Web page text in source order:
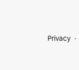
Privacy